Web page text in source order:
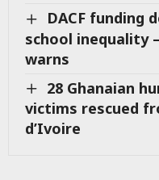
DACF funding
school inequality
warns
28 Ghanaian
victims rescued
d’Ivoire